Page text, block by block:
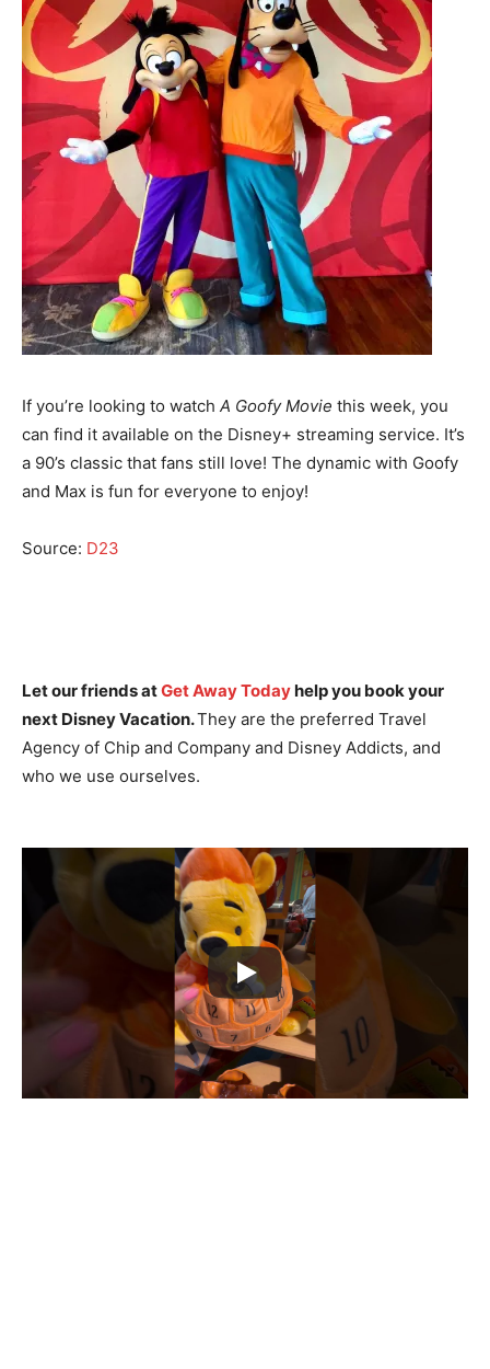
If you’re looking to watch A Goofy Movie this week, you
can find it available on the Disney+ streaming service. It’s
a 90’s classic that fans still love! The dynamic with Goofy
and Max is fun for everyone to enjoy!
Source: D23
Let our friends atGet Away Todayhelp you book your
next Disney Vacation.They are the preferred Travel
Agency of Chip and Company and Disney Addicts, and
who we use ourselves.